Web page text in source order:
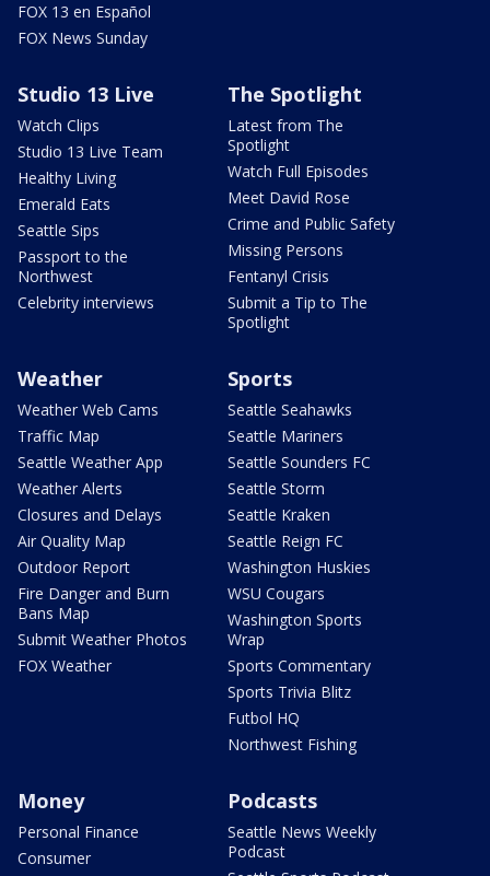
FOX 13 en Español
FOX News Sunday
Studio 13 Live
Watch Clips
Studio 13 Live Team
Healthy Living
Emerald Eats
Seattle Sips
Passport to the
Northwest
Celebrity interviews
The Spotlight
Latest from The
Spotlight
Watch Full Episodes
Meet David Rose
Crime and Public Safety
Missing Persons
Fentanyl Crisis
Submit a Tip to The
Spotlight
Weather
Weather Web Cams
Traffic Map
Seattle Weather App
Weather Alerts
Closures and Delays
Air Quality Map
Outdoor Report
Fire Danger and Burn
Bans Map
Submit Weather Photos
FOX Weather
Sports
Seattle Seahawks
Seattle Mariners
Seattle Sounders FC
Seattle Storm
Seattle Kraken
Seattle Reign FC
Washington Huskies
WSU Cougars
Washington Sports
Wrap
Sports Commentary
Sports Trivia Blitz
Futbol HQ
Northwest Fishing
Money
Personal Finance
Consumer
Podcasts
Seattle News Weekly
Podcast